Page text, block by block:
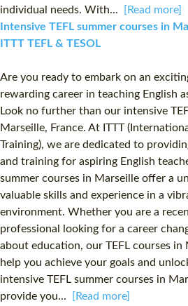
individual needs. With...
[Read more]
Intensive TEFL summer courses in
ITTT TEFL & TESOL
Are you ready to embark on an
rewarding career in teaching English
Look no further than our intensive
Marseille, France. At ITTT
Training), we are dedicated to
and training for aspiring English
summer courses in Marseille offer a
valuable skills and experience in a
environment. Whether you are a
professional looking for a career
about education, our TEFL courses in
help you achieve your goals and
intensive TEFL summer courses in
provide you...
[Read more]